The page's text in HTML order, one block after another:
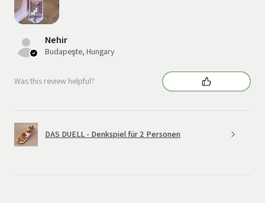
Nehir
Budapeşte, Hungary
Was this review helpful?
DAS DUELL - Denkspiel für 2 Personen